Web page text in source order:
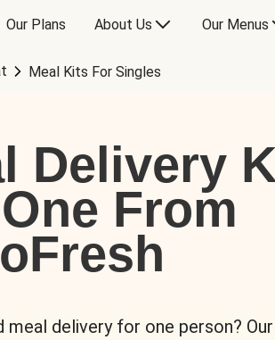
Our Plans About Us Our Menus
Meal Kits For Singles
Delivery
From
meal delivery for one person?